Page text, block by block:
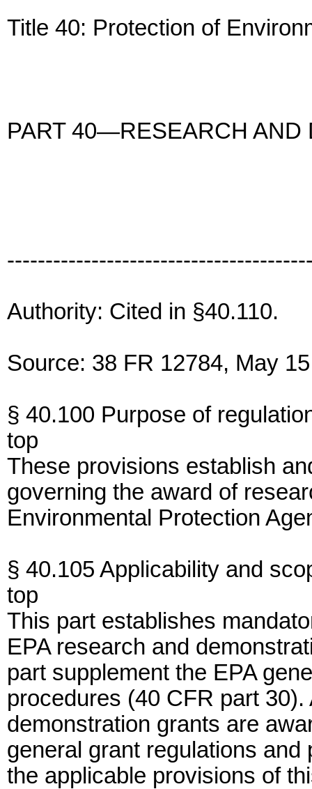
Title 40: Protection of
PART 40—RESEARCH AND
Authority: Cited in §40.110.
Source: 38 FR 12784, May
§ 40.100 Purpose of
top
These provisions establish
governing the award of
Environmental Protection
§ 40.105 Applicability and
top
This part establishes
EPA research and
part supplement the EPA
procedures (40 CFR part
demonstration grants are
general grant regulations
the applicable provisions of